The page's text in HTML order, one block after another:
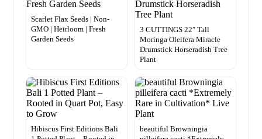
Scarlet Flax Seeds | Non-
GMO | Heirloom | Fresh
Garden Seeds
3 CUTTINGS 22″ Tall
Moringa Oleifera Miracle
Drumstick Horseradish Tree
Plant
Hibiscus First Editions Bali
beautiful Browningia